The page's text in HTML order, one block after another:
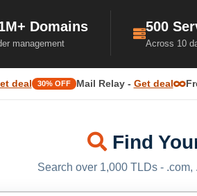
Domains
management
500
Across 10
deal 30% OFF Mail Relay - Get deal
Find
Search over 1,000 TLDs - .com,